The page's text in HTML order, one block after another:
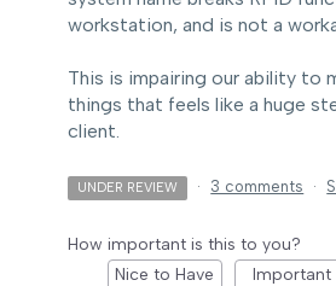
workstation, and is not a
This is impairing our ability to
things that feels like a huge
client.
UNDER REVIEW · 3 comments ·
How important is this to you?
Nice to Have
Important